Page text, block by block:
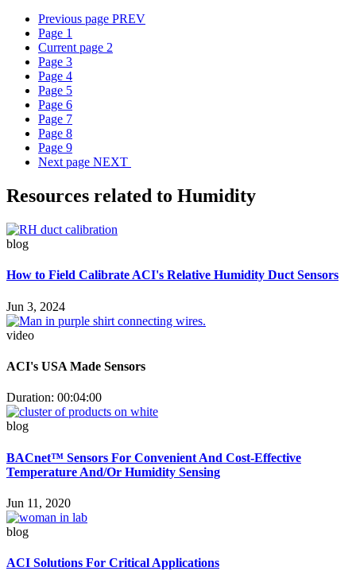
Previous page PREV
Page 1
Current page 2
Page 3
Page 4
Page 5
Page 6
Page 7
Page 8
Page 9
Next page NEXT
Resources related to Humidity
blog
How to Field Calibrate ACI's Relative Humidity Duct Sensors
Jun 3, 2024
video
ACI's USA Made Sensors
Duration: 00:04:00
blog
BACnet™ Sensors For Convenient And Cost-Effective
Temperature And/Or Humidity Sensing
Jun 11, 2020
blog
ACI Solutions For Critical Applications